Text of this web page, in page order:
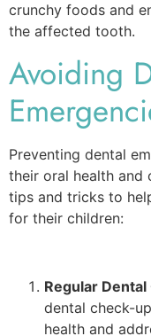
crunchy foods and
the affected tooth.
Avoiding
Preventing dental
their oral health and
tips and tricks to
for their children:
Regular
dental check-
health and